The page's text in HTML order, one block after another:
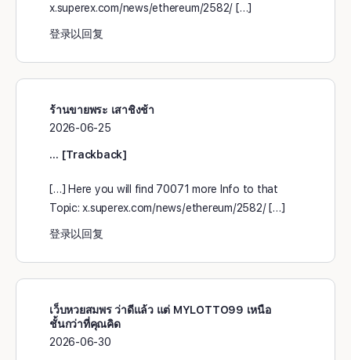
x.superex.com/news/ethereum/2582/ […]
登录以回复
ร้านขายพระ เสาชิงช้า
2026-06-25
… [Trackback]
[…] Here you will find 70071 more Info to that
Topic: x.superex.com/news/ethereum/2582/ […]
登录以回复
เว็บหวยสมพร ว่าดีแล้ว แต่ MYLOTTO99 เหนือ
ชั้นกว่าที่คุณคิด
2026-06-30